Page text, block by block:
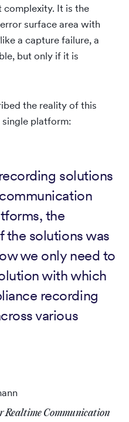
complexity. It is the
surface area with
a capture failure, a
but only if it is
the reality of this
platform:
solutions
the
the solutions was
we only need to
with which
recording
various
Realtime Communication